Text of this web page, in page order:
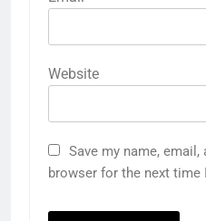
Website
Save my name,
browser for the next time